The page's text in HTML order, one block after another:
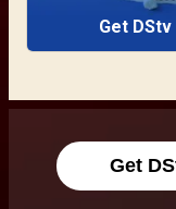
Get DStv
Get